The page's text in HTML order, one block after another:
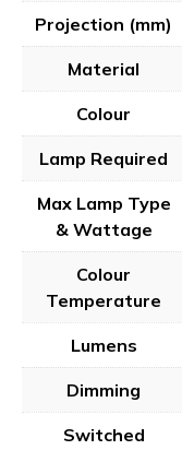
Projection (mm)
Material
Colour
Lamp Required
Max Lamp Type
& Wattage
Colour
Temperature
Lumens
Dimming
Switched